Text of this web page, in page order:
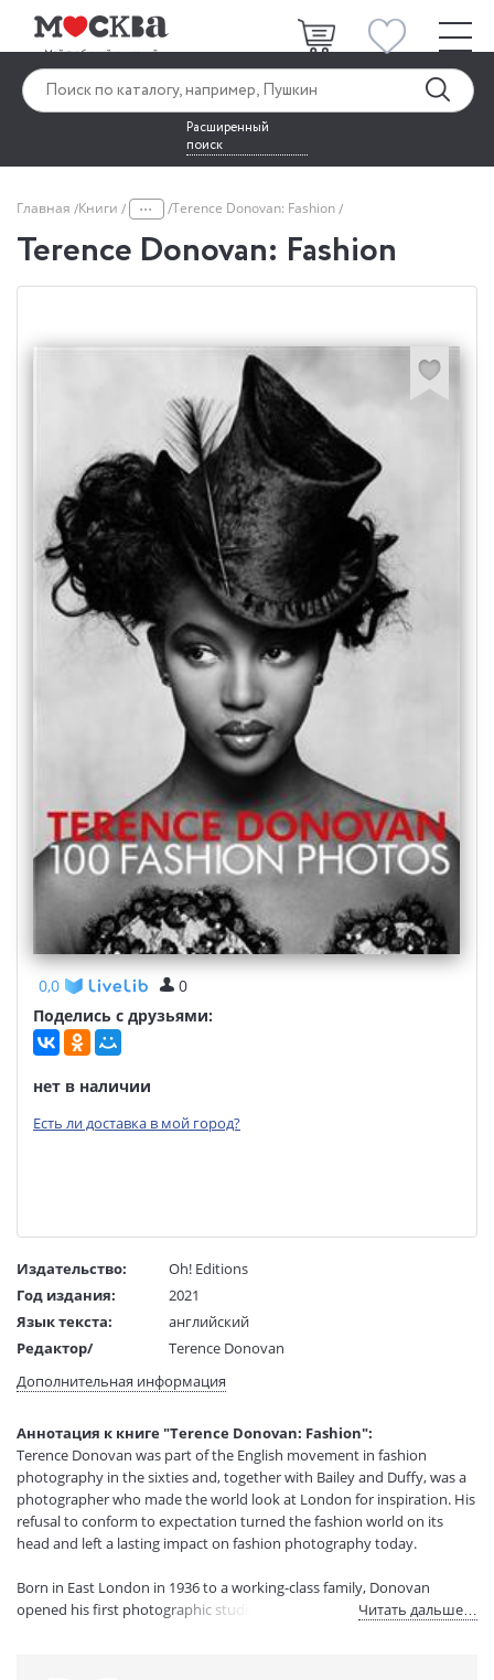
Расширенный
поиск
Главная Книги ... Terence Donovan: Fashion
Terence Donovan: Fashion
0,0
0
Поделись с друзьями:
нет в наличии
Есть ли доставка в мой город?
Издательство:
Oh! Editions
Год издания:
2021
Язык текста:
английский
Редактор/
Terence Donovan
Тип обложки:
Твердый переплет
(ДхШхВ):
Вес:
385 гр.
Страниц:
112
Код товара:
50076116
Артикул:
321718
В продаже с:
23.05.2023
Дополнительная информация
Аннотация к книге "Terence Donovan: Fashion":
Terence Donovan was part of the English movement in fashion
photography in the sixties and, together with Bailey and Duffy, was a
photographer who made the world look at London for inspiration. His
refusal to conform to expectation turned the fashion world on its
head and left a lasting impact on fashion photography today.
Born in East London in 1936 to a working-class family, Donovan
opened his first photographic studio in 1959, and soon became
Читать дальше…